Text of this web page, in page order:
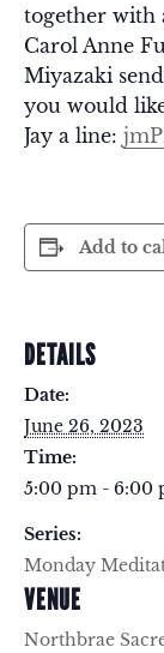
together with
Carol Anne
Miyazaki
you would
Jay a line:
Add to
DETAILS
Date:
June 26, 2023
Time:
5:00 pm - 6:00
Series:
Monday
VENUE
Northbrae